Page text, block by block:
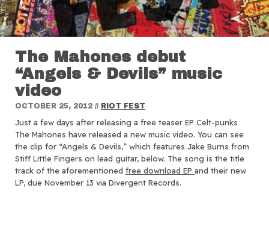
The Mahones debut
“Angels & Devils” music
video
OCTOBER 25, 2012 // RIOT FEST
Just a few days after releasing a free teaser EP Celt-punks
The Mahones have released a new music video. You can see
the clip for “Angels & Devils,” which features Jake Burns from
Stiff Little Fingers on lead guitar, below. The song is the title
track of the aforementioned free download EP and their new
LP, due November 13 via Divergent Records.